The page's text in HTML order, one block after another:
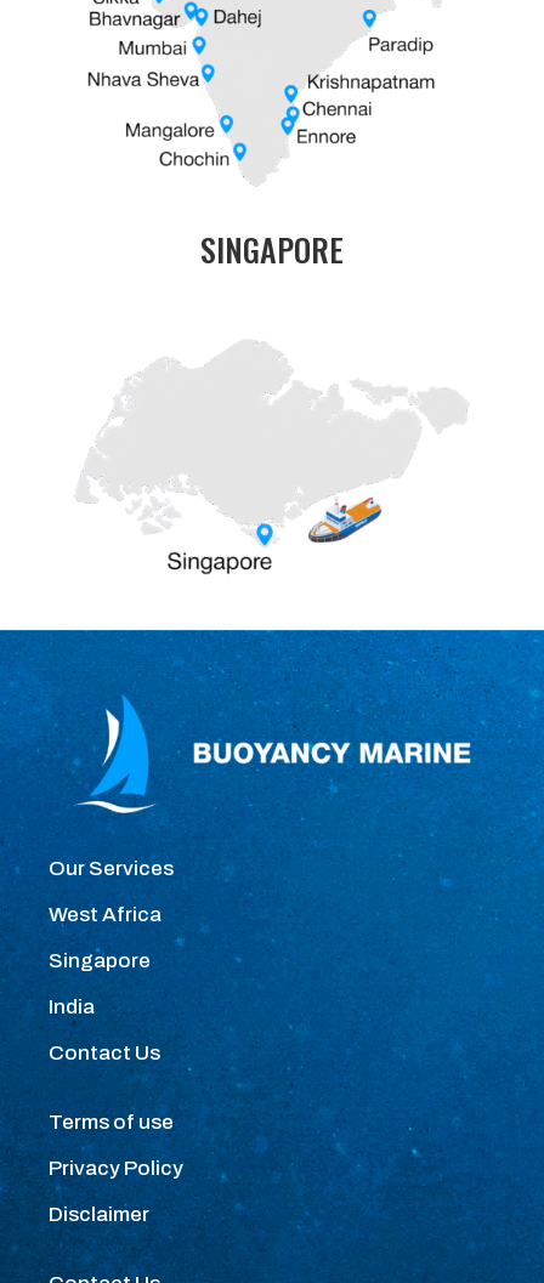
SINGAPORE
Our Services
West Africa
Singapore
India
Contact Us
Terms of use
Privacy Policy
Disclaimer